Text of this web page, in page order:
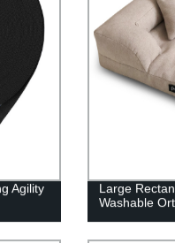
Agility
Large
Washable